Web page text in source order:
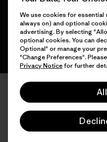
We use cookies for
always on) and optional
advertising. By selecting
optional cookies. You can
Optional" or manage your
"Change Preferences".
Privacy Noticefor further